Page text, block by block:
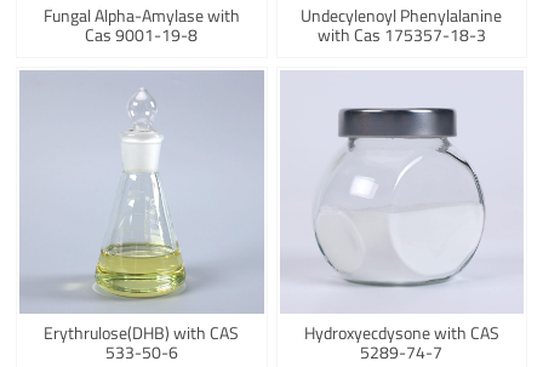
Fungal Alpha-Amylase with
Cas 9001-19-8
Undecylenoyl Phenylalanine
with Cas 175357-18-3
Erythrulose(DHB) with CAS
533-50-6
Hydroxyecdysone with CAS
5289-74-7